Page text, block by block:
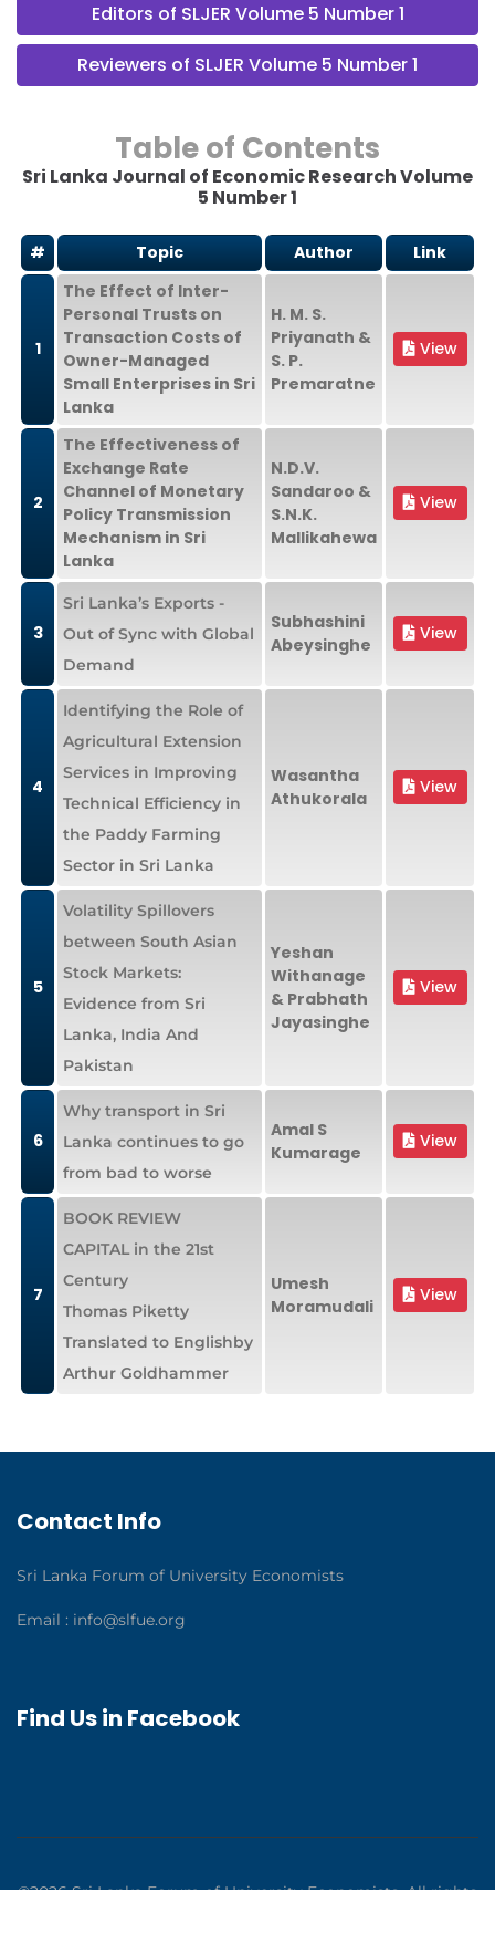
Editors of SLJER Volume 5 Number 1
Reviewers of SLJER Volume 5 Number 1
Table of Contents
Sri Lanka Journal of Economic Research Volume
5 Number 1
# Topic Author Link
1
The Effect of Inter-
Personal Trusts on
Transaction Costs of
Owner-Managed
Small Enterprises in Sri
Lanka
H. M. S.
Priyanath &
S. P.
Premaratne
View
2
The Effectiveness of
Exchange Rate
Channel of Monetary
Policy Transmission
Mechanism in Sri
Lanka
N.D.V.
Sandaroo &
S.N.K.
Mallikahewa
View
3
Sri Lanka’s Exports -
Out of Sync with Global
Demand
Subhashini
Abeysinghe
View
4
Identifying the Role of
Agricultural Extension
Services in Improving
Technical Efficiency in
the Paddy Farming
Sector in Sri Lanka
Wasantha
Athukorala
View
5
Volatility Spillovers
between South Asian
Stock Markets:
Evidence from Sri
Lanka, India And
Pakistan
Yeshan
Withanage
& Prabhath
Jayasinghe
View
6
Why transport in Sri
Lanka continues to go
from bad to worse
Amal S
Kumarage
View
7
BOOK REVIEW
CAPITAL in the 21st
Century
Thomas Piketty
Translated to Englishby
Arthur Goldhammer
Umesh
Moramudali
View
Contact Info
Sri Lanka Forum of University Economists
Email : info@slfue.org
Find Us in Facebook
©2026 Sri Lanka Forum of University Economists. All rights